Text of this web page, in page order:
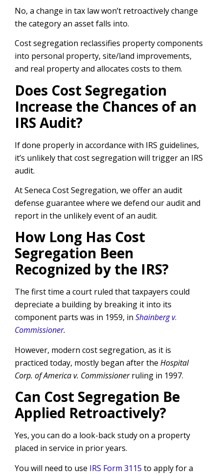
No, a change in tax law won’t retroactively change
the category an asset falls into.
Cost segregation reclassifies property components
into personal property, site/land improvements,
and real property and allocates costs to them.
Does Cost Segregation
Increase the Chances of an
IRS Audit?
If done properly in accordance with IRS guidelines,
it’s unlikely that cost segregation will trigger an IRS
audit.
At Seneca Cost Segregation, we offer an audit
defense guarantee where we defend our audit and
report in the unlikely event of an audit.
How Long Has Cost
Segregation Been
Recognized by the IRS?
The first time a court ruled that taxpayers could
depreciate a building by breaking it into its
component parts was in 1959, in Shainberg v.
Commissioner.
However, modern cost segregation, as it is
practiced today, mostly began after the Hospital
Corp. of America v. Commissionerruling in 1997.
Can Cost Segregation Be
Applied Retroactively?
Yes, you can do a look-back study on a property
placed in service in prior years.
You will need to use IRS Form 3115 to apply for a